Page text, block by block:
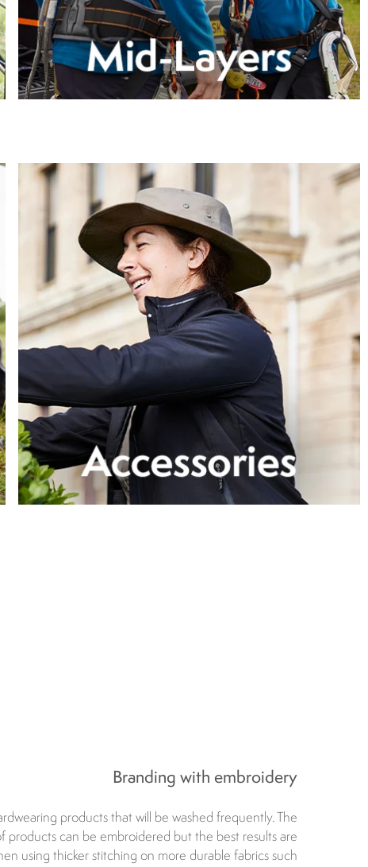
Branding with embroidery
products that will be washed frequently. The
products can be embroidered but the best results are
using thicker stitching on more durable fabrics such